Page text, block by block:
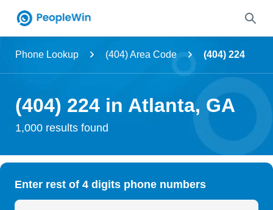
Name
Phone Lookup (404) Area Code (404) 224
(404) 224 in Atlanta, GA
1,000 results found
Enter rest of 4 digits phone numbers
Search Anyone by Phone Number